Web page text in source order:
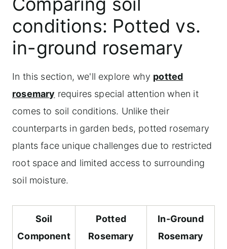
conditions: Potted vs.
in-ground rosemary
In this section, we'll explore why potted
rosemary requires special attention when it
comes to soil conditions. Unlike their
counterparts in garden beds, potted rosemary
plants face unique challenges due to restricted
root space and limited access to surrounding
soil moisture.
Soil
Component
Potted
Rosemary
In-Ground
Rosemary